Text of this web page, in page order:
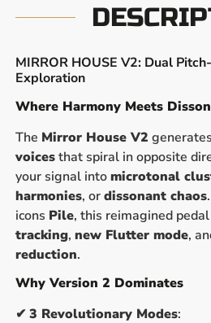
MIRROR HOUSE V2: Dual
Exploration
Where Harmony Meets
The Mirror House V2 generates
voicesthat spiral in opposite
your signal intomicrotonal
harmonies, ordissonant chaos
icons Pile, this reimagined
tracking, new Flutter mode,
reduction.
Why Version 2 Dominates
✔ 3 Revolutionary Modes: